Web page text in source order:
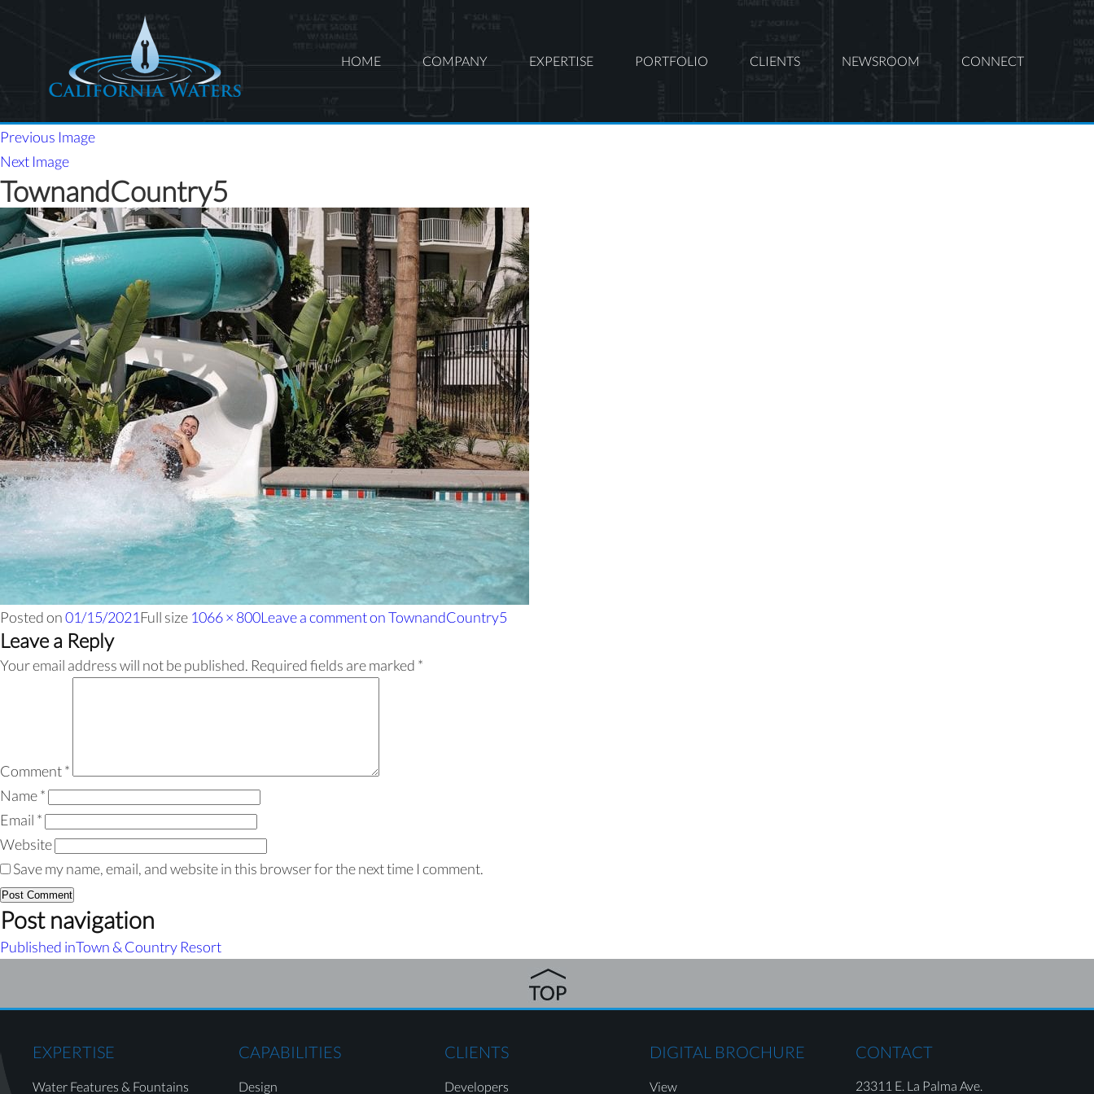
HOME COMPANY EXPERTISE PORTFOLIO CLIENTS NEWSROOM CONNECT
Previous Image
Next Image
TownandCountry5
Posted on01/15/2021 Full size 1066 × 800Leave a commenton TownandCountry5
Leave a Reply
Your email address will not be published. Required fields are marked *
Comment*
Name*
Email *
Website
Save my name, email, and website in this browser for the next time I comment.
Post navigation
Published inTown & Country Resort
EXPERTISE
Water Features & Fountains
CAPABILITIES
Design
CLIENTS
Developers
DIGITAL BROCHURE
View
CONTACT
23311 E. La Palma Ave.